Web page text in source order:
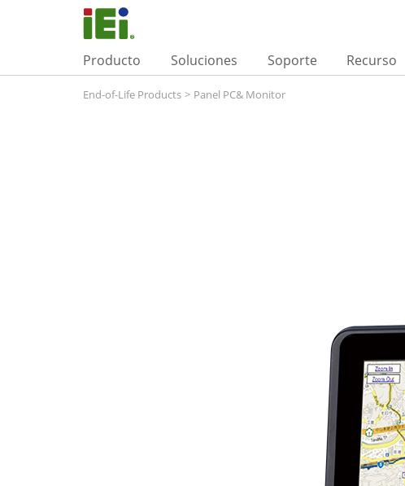
Producto Soluciones Soporte Recurso
End-of-Life Products > Panel PC& Monitor